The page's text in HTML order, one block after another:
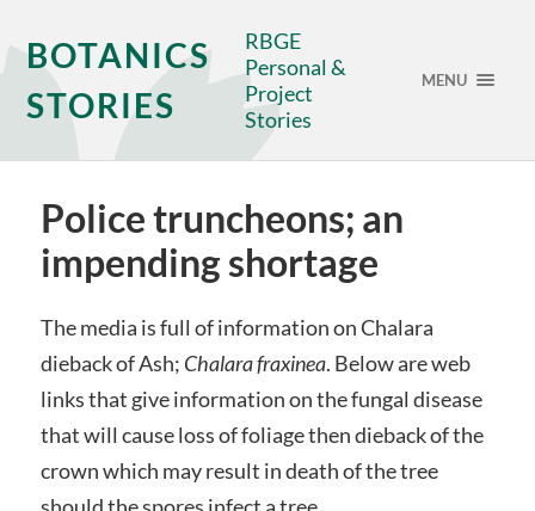
BOTANICS
STORIES
RBGE
Personal &
Project
Stories
MENU
Police truncheons; an
impending shortage
The media is full of information on Chalara
dieback of Ash; Chalara fraxinea. Below are web
links that give information on the fungal disease
that will cause loss of foliage then dieback of the
crown which may result in death of the tree